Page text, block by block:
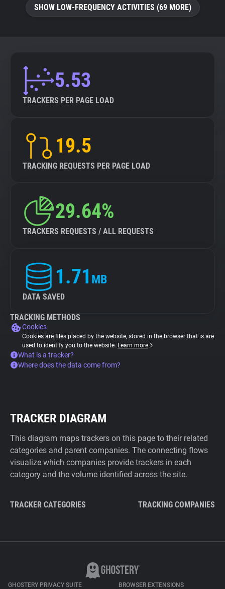
SHOW LOW-FREQUENCY ACTIVITIES (69 MORE)
5.53
TRACKERS PER PAGE LOAD
19.5
TRACKING REQUESTS PER PAGE LOAD
29.64%
TRACKERS REQUESTS / ALL REQUESTS
1.71 MB
DATA SAVED
TRACKING METHODS
Cookies
Cookies are files placed by the website, stored in the browser that is are
used to identify you to the website. Learn more
What is a tracker?
Where does the data come from?
TRACKER DIAGRAM
This diagram maps trackers on this page to their related
categories and parent companies. The connecting flows
visualize which companies provide trackers in each
category and the volume identified across the site.
TRACKER CATEGORIES TRACKING COMPANIES
GHOSTERY PRIVACY SUITE BROWSER EXTENSIONS